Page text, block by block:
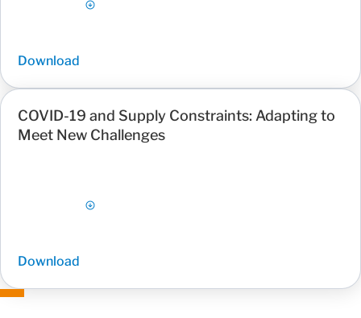
Download
COVID-19 and Supply Constraints: Adapting to
Meet New Challenges
Download